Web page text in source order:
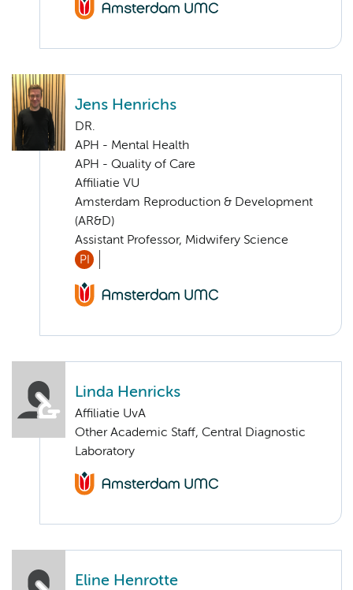
Jens Henrichs
DR.
APH - Mental Health
APH - Quality of Care
Affiliatie VU
Amsterdam Reproduction & Development
(AR&D)
Assistant Professor, Midwifery Science
PI
Linda Henricks
Affiliatie UvA
Other Academic Staff, Central Diagnostic
Laboratory
Eline Henrotte